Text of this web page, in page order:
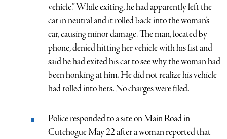
vehicle.” While exiting, he had apparently left the
car in neutral and it rolled back into the woman’s
car, causing minor damage. The man, located by
phone, denied hitting her vehicle with his fist and
said he had exited his car to see why the woman had
been honking at him. He did not realize his vehicle
had rolled into hers. No charges were filed.
Police responded to a site on Main Road in
Cutchogue May 22 after a woman reported that